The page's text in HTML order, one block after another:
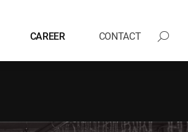
CAREER CONTACT